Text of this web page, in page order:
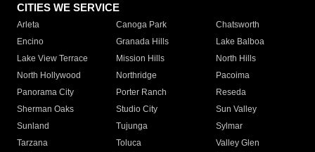
CITIES WE SERVICE
Arleta Canoga Park
Chatsworth
Encino
Granada Hills
Lake Balboa
Lake View Terrace
Mission Hills
North Hills
North Hollywood
Northridge
Pacoima
Panorama City
Porter Ranch
Reseda
Sherman Oaks
Studio City
Sun Valley
Sunland
Tujunga
Sylmar
Tarzana
Toluca
Valley Glen